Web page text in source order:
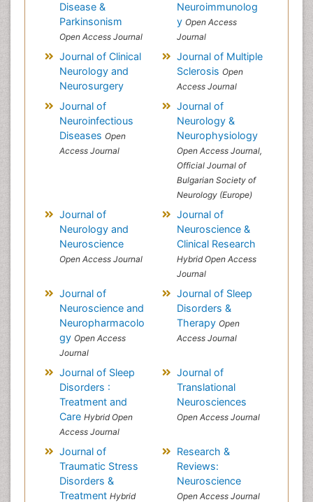
Disease &
Parkinsonism
Open Access Journal
Neuroimmunolog
y Open Access
Journal
Journal of Clinical
Neurology and
Neurosurgery
Journal of Multiple
Sclerosis Open
Access Journal
Journal of
Neuroinfectious
Diseases Open
Access Journal
Journal of
Neurology &
Neurophysiology
Open Access Journal,
Official Journal of
Bulgarian Society of
Neurology (Europe)
Journal of
Neurology and
Neuroscience
Open Access Journal
Journal of
Neuroscience &
Clinical Research
Hybrid Open Access
Journal
Journal of
Neuroscience and
Neuropharmacolo
gy Open Access
Journal
Journal of Sleep
Disorders &
Therapy Open
Access Journal
Journal of Sleep
Disorders :
Treatment and
Care Hybrid Open
Access Journal
Journal of
Translational
Neurosciences
Open Access Journal
Journal of
Traumatic Stress
Disorders &
Treatment Hybrid
Research &
Reviews:
Neuroscience
Open Access Journal